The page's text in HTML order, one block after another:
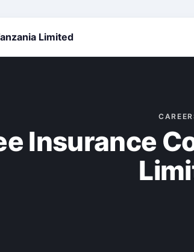
Limited
Insurance